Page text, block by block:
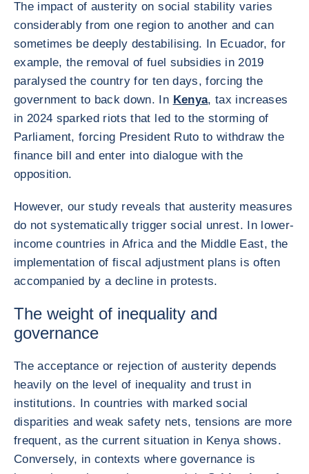
The impact of austerity on social stability varies
considerably from one region to another and can
sometimes be deeply destabilising. In Ecuador, for
example, the removal of fuel subsidies in 2019
paralysed the country for ten days, forcing the
government to back down. In Kenya, tax increases
in 2024 sparked riots that led to the storming of
Parliament, forcing President Ruto to withdraw the
finance bill and enter into dialogue with the
opposition.
However, our study reveals that austerity measures
do not systematically trigger social unrest. In lower-
income countries in Africa and the Middle East, the
implementation of fiscal adjustment plans is often
accompanied by a decline in protests.
The weight of inequality and
governance
The acceptance or rejection of austerity depends
heavily on the level of inequality and trust in
institutions. In countries with marked social
disparities and weak safety nets, tensions are more
frequent, as the current situation in Kenya shows.
Conversely, in contexts where governance is